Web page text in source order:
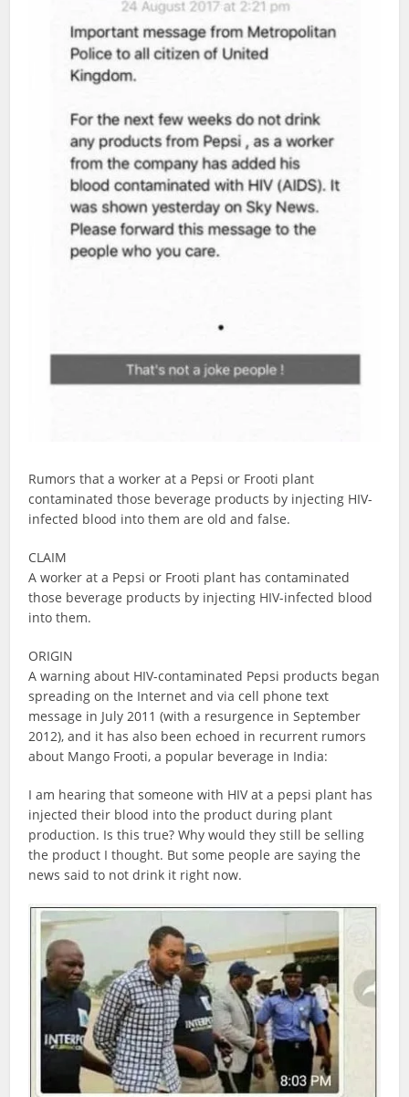
Rumors that a worker at a Pepsi or Frooti plant
contaminated those beverage products by injecting HIV-
infected blood into them are old and false.
CLAIM
A worker at a Pepsi or Frooti plant has contaminated
those beverage products by injecting HIV-infected blood
into them.
ORIGIN
A warning about HIV-contaminated Pepsi products began
spreading on the Internet and via cell phone text
message in July 2011 (with a resurgence in September
2012), and it has also been echoed in recurrent rumors
about Mango Frooti, a popular beverage in India:
I am hearing that someone with HIV at a pepsi plant has
injected their blood into the product during plant
production. Is this true? Why would they still be selling
the product I thought. But some people are saying the
news said to not drink it right now.